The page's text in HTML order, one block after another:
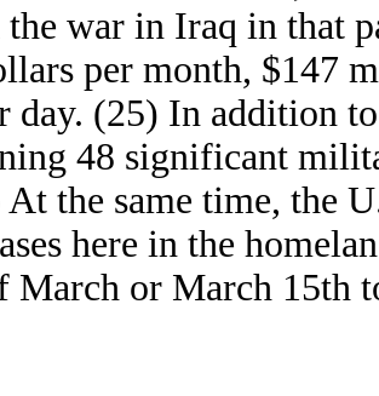
war in Iraq in that
per month, $147
day. (25) In addition
48 significant
the same time, the
here in the
March or March 15th